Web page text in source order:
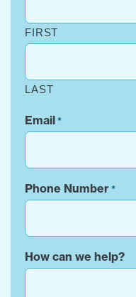
FIRST
LAST
Email *
Phone Number *
How can we help?